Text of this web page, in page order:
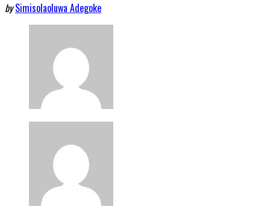
by Simisolaoluwa Adegoke